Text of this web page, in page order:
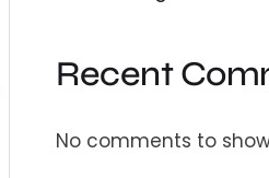
Recent
No comments to